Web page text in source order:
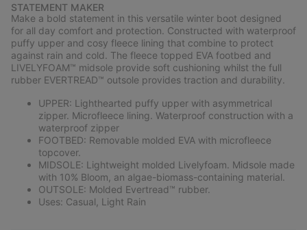
section
STATEMENT MAKER
Make a bold statement in this versatile winter boot designed
for all day comfort and protection. Constructed with waterproof
puffy upper and cosy fleece lining that combine to protect
against rain and cold. The fleece topped EVA footbed and
LIVELYFOAM™ midsole provide soft cushioning whilst the full
rubber EVERTREAD™ outsole provides traction and durability.
UPPER: Lighthearted puffy upper with asymmetrical
zipper. Microfleece lining. Waterproof construction with a
waterproof zipper
FOOTBED: Removable molded EVA with microfleece
topcover.
MIDSOLE: Lightweight molded Livelyfoam. Midsole made
with 10% Bloom, an algae-biomass-containing material.
OUTSOLE: Molded Evertread™ rubber.
Uses: Casual, Light Rain